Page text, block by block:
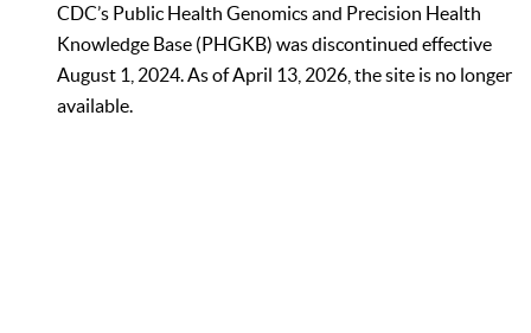
CDC’s Public Health Genomics and Precision Health
Knowledge Base (PHGKB) was discontinued effective
August 1, 2024. As of April 13, 2026, the site is no longer
available.